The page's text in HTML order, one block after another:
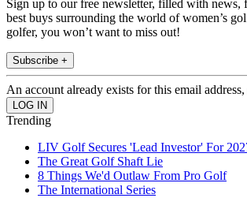
Sign up to our free newsletter, filled with news,
best buys surrounding the world of women’s
golfer, you won’t want to miss out!
Subscribe +
An account already exists for this email
Trending
LIV Golf Secures 'Lead Investor' For
The Great Golf Shaft Lie
8 Things We'd Outlaw From Pro Golf
The International Series